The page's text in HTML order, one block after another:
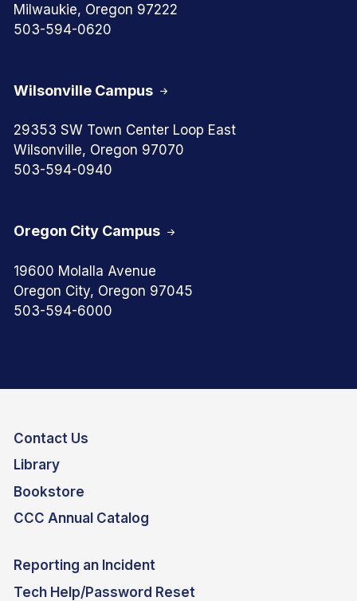
Oregon City Campus
19600 Molalla Avenue
Oregon City, Oregon 97045
503-594-6000
Milwaukie, Oregon 97222
503-594-0620
Wilsonville Campus
29353 SW Town Center Loop East
Wilsonville, Oregon 97070
503-594-0940
Contact Us
Library
Bookstore
CCC Annual Catalog
Reporting an Incident
Tech Help/Password Reset